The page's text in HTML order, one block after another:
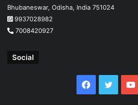
Bhubaneswar, Odisha, India 751024
9937028982
7008420927
Social
Facebook
Twitter